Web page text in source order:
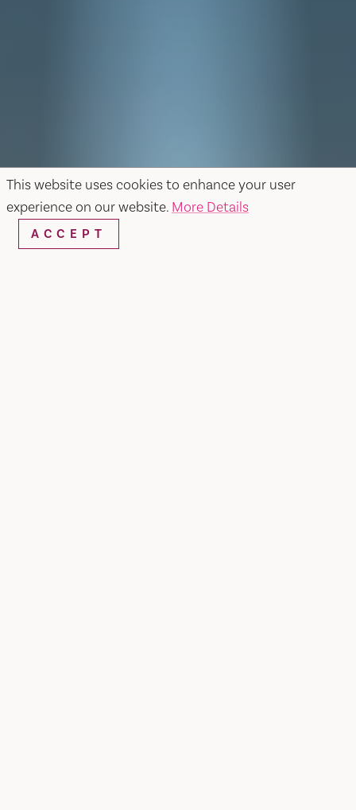
This website uses cookies to enhance your user
experience on our website. More Details
ACCEPT